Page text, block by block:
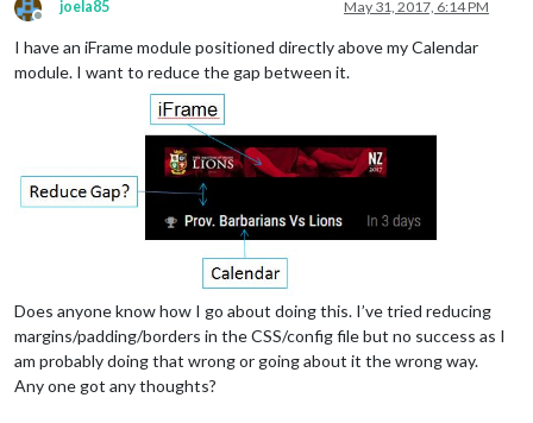
Offline
joela85 May 31, 2017, 6:14 PM
I have an iFrame module positioned directly above my Calendar
module. I want to reduce the gap between it.
Does anyone know how I go about doing this. I’ve tried reducing
margins/padding/borders in the CSS/config file but no success as I
am probably doing that wrong or going about it the wrong way.
Any one got any thoughts?